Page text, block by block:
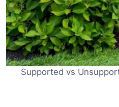
Supported vs